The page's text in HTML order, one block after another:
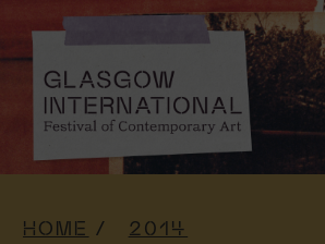
HOME
2014